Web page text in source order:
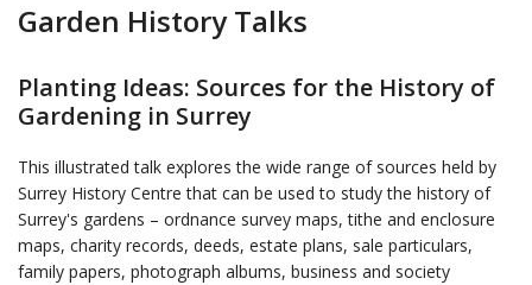
Garden History Talks
Planting Ideas: Sources for the History of
Gardening in Surrey
This illustrated talk explores the wide range of sources held by
Surrey History Centre that can be used to study the history of
Surrey's gardens – ordnance survey maps, tithe and enclosure
maps, charity records, deeds, estate plans, sale particulars,
family papers, photograph albums, business and society